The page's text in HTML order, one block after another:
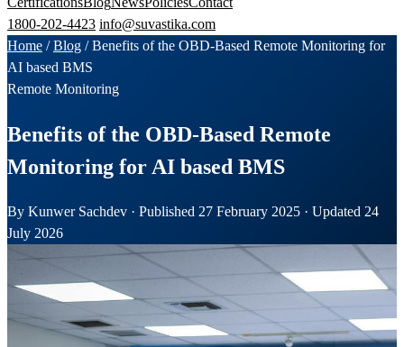
1800-202-4423 info@suvastika.com
Home /Blog /Benefits of the OBD-Based Remote Monitoring for
AI based BMS
Remote Monitoring
Benefits of the OBD-Based Remote
Monitoring for AI based BMS
By Kunwer Sachdev · Published 27 February 2025 · Updated 24
July 2026